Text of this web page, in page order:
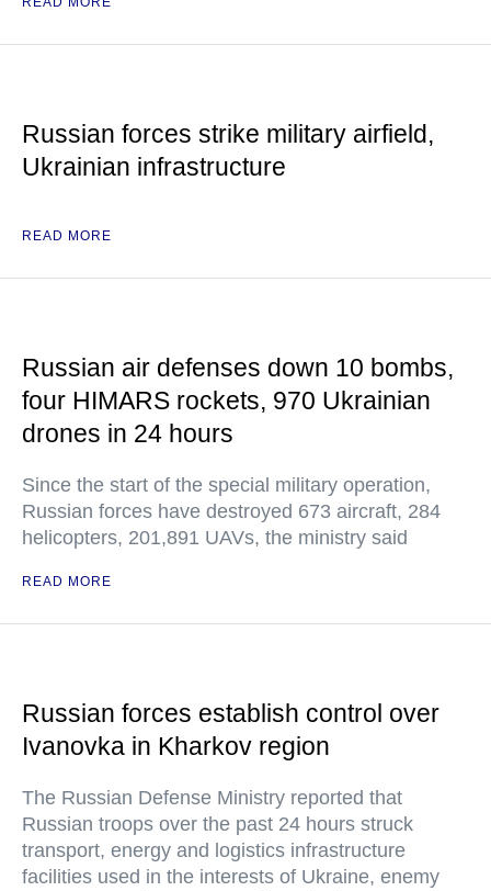
Russian forces strike military airfield,
Ukrainian infrastructure
READ MORE
Russian air defenses down 10 bombs,
four HIMARS rockets, 970 Ukrainian
drones in 24 hours
Since the start of the special military operation,
Russian forces have destroyed 673 aircraft, 284
helicopters, 201,891 UAVs, the ministry said
READ MORE
Russian forces establish control over
Ivanovka in Kharkov region
The Russian Defense Ministry reported that
Russian troops over the past 24 hours struck
transport, energy and logistics infrastructure
facilities used in the interests of Ukraine, enemy